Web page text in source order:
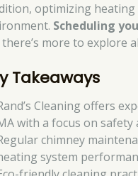
optimizing
Scheduling
more to explore
Takeaways
Cleaning offers
with a focus on safety
chimney
system